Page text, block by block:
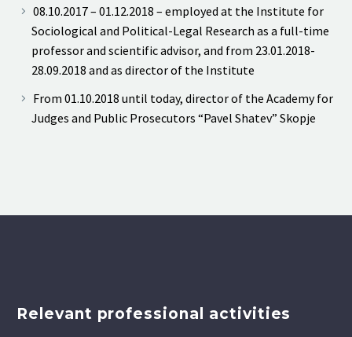
08.10.2017 – 01.12.2018 – employed at the Institute for
Sociological and Political-Legal Research as a full-time
professor and scientific advisor, and from 23.01.2018-
28.09.2018 and as director of the Institute
From 01.10.2018 until today, director of the Academy for
Judges and Public Prosecutors “Pavel Shatev” Skopje
Relevant professional activities